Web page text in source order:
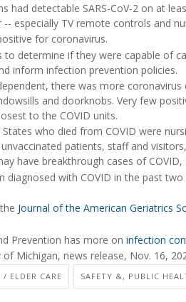
had detectable SARS-CoV-2 on at
especially TV remote controls and
for coronavirus.
determine if they were capable of
inform infection prevention policies.
there was more coronavirus
and doorknobs. Very few
to the COVID units.
who died from COVID were
patients, staff and
have breakthrough cases of
with COVID in the past
Journal of the American Geriatrics
Prevention has more on infection
Michigan, news release, Nov. 16,
ELDER CARE SAFETY &, PUBLIC